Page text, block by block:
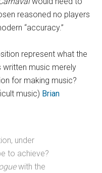
reasoned no players
“accuracy.”
represent what the
written music merely
for making music?
music) Brian
under
to achieve?
with the